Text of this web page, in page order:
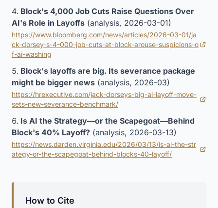
Block's 4,000 Job Cuts Raise Questions Over
AI's Role in Layoffs (analysis, 2026-03-01)
https://www.bloomberg.com/news/articles/2026-03-01/ja
ck-dorsey-s-4-000-job-cuts-at-block-arouse-suspicions-o
f-ai-washing
(opens in new tab)
Block's layoffs are big. Its severance package
might be bigger news (analysis, 2026-03)
https://hrexecutive.com/jack-dorseys-big-ai-layoff-move-
sets-new-severance-benchmark/
(opens in new tab)
Is AI the Strategy—or the Scapegoat—Behind
Block's 40% Layoff? (analysis, 2026-03-13)
https://news.darden.virginia.edu/2026/03/13/is-ai-the-str
ategy-or-the-scapegoat-behind-blocks-40-layoff/
(opens in new tab)
How to Cite